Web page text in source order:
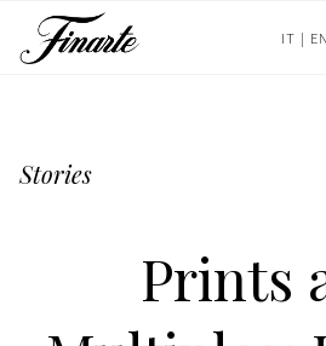
IT | EN
Stories
Prints